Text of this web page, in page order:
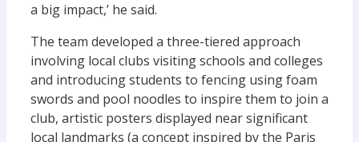
a big impact,’ he said.
The team developed a three-tiered approach
involving local clubs visiting schools and colleges
and introducing students to fencing using foam
swords and pool noodles to inspire them to join a
club, artistic posters displayed near significant
local landmarks (a concept inspired by the Paris